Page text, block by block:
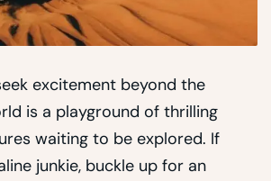
excitement beyond the
is a playground of thrilling
waiting to be explored. If
junkie, buckle up for an